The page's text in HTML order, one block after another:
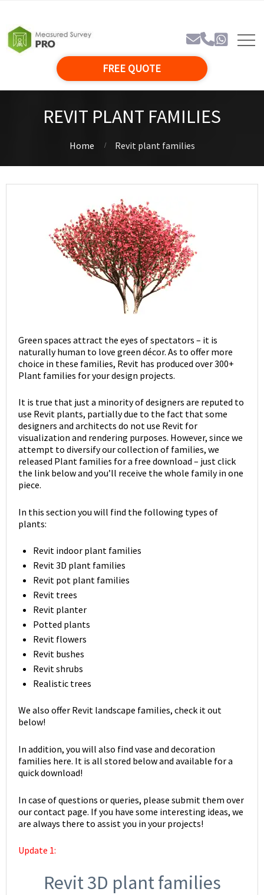
FREE QUOTE
REVIT PLANT FAMILIES
Home Revit plant families
Green spaces attract the eyes of spectators – it is
naturally human to love green décor. As to offer more
choice in these families, Revit has produced over 300+
Plant families for your design projects.
It is true that just a minority of designers are reputed to
use Revit plants, partially due to the fact that some
designers and architects do not use Revit for
visualization and rendering purposes. However, since we
attempt to diversify our collection of families, we
released Plant families for a free download – just click
the link below and you’ll receive the whole family in one
piece.
In this section you will find the following types of
plants:
Revit indoor plant families
Revit 3D plant families
Revit pot plant families
Revit trees
Revit planter
Potted plants
Revit flowers
Revit bushes
Revit shrubs
Realistic trees
We also offer Revit landscape families, check it out
below!
In addition, you will also find vase and decoration
families here. It is all stored below and available for a
quick download!
In case of questions or queries, please submit them over
our contact page. If you have some interesting ideas, we
are always there to assist you in your projects!
Update 1:
Revit 3D plant families